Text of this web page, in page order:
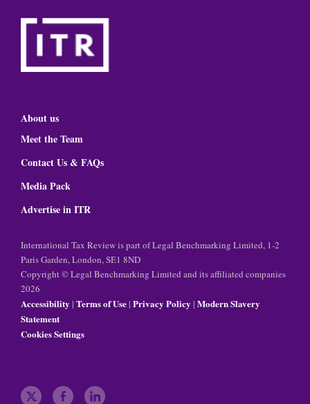
About us
Meet the Team
Contact Us & FAQs
Media Pack
Advertise in ITR
International Tax Review is part of Legal Benchmarking Limited, 1-2
Paris Garden, London, SE1 8ND
Copyright © Legal Benchmarking Limited and its affiliated companies
2026
Accessibility | Terms of Use| Privacy Policy | Modern Slavery
Statement
Cookies Settings